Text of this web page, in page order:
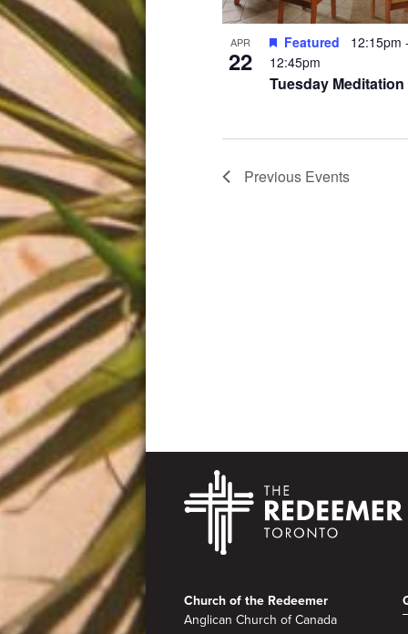
APR
22
Tuesday
Featured 12:15pm -
12:45pm
Previous Events
FooterChurch of the Redeemer
Anglican Church of Canada